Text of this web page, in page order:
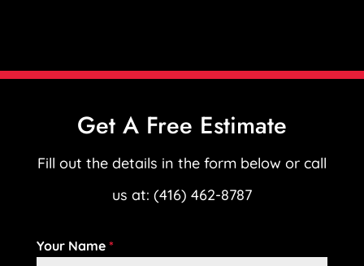
Get A Free Estimate
Fill out the details in the form below or call
us at: (416) 462-8787
Your Name *